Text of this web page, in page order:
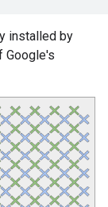
installed by
Google's